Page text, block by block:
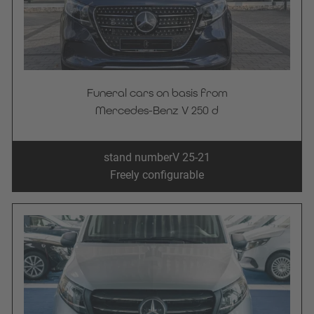
Funeral cars on basis from
Mercedes-Benz V 250 d
stand numberV 25-21
Freely configurable